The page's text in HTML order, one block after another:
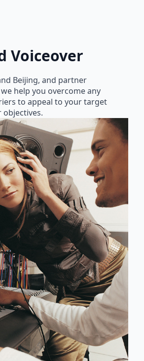
Voiceover
Beijing, and partner
help you overcome any
to appeal to your target
objectives.